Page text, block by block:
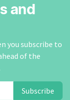
and
you subscribe to
of the
Subscribe